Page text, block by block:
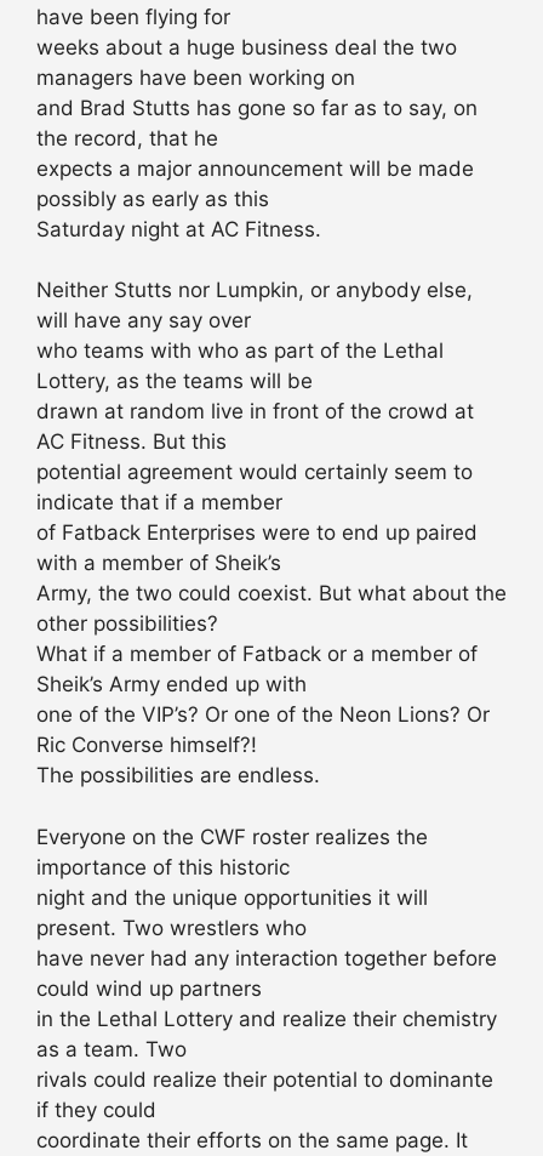
have been flying for
weeks about a huge business deal the two
managers have been working on
and Brad Stutts has gone so far as to say, on
the record, that he
expects a major announcement will be made
possibly as early as this
Saturday night at AC Fitness.
Neither Stutts nor Lumpkin, or anybody else,
will have any say over
who teams with who as part of the Lethal
Lottery, as the teams will be
drawn at random live in front of the crowd at
AC Fitness. But this
potential agreement would certainly seem to
indicate that if a member
of Fatback Enterprises were to end up paired
with a member of Sheik’s
Army, the two could coexist. But what about the
other possibilities?
What if a member of Fatback or a member of
Sheik’s Army ended up with
one of the VIP’s? Or one of the Neon Lions? Or
Ric Converse himself?!
The possibilities are endless.
Everyone on the CWF roster realizes the
importance of this historic
night and the unique opportunities it will
present. Two wrestlers who
have never had any interaction together before
could wind up partners
in the Lethal Lottery and realize their chemistry
as a team. Two
rivals could realize their potential to dominante
if they could
coordinate their efforts on the same page. It